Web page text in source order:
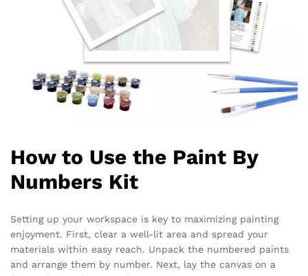
How to Use the Paint By
Numbers Kit
Setting up your workspace is key to maximizing painting
enjoyment. First, clear a well-lit area and spread your
materials within easy reach. Unpack the numbered paints
and arrange them by number. Next, lay the canvas on a